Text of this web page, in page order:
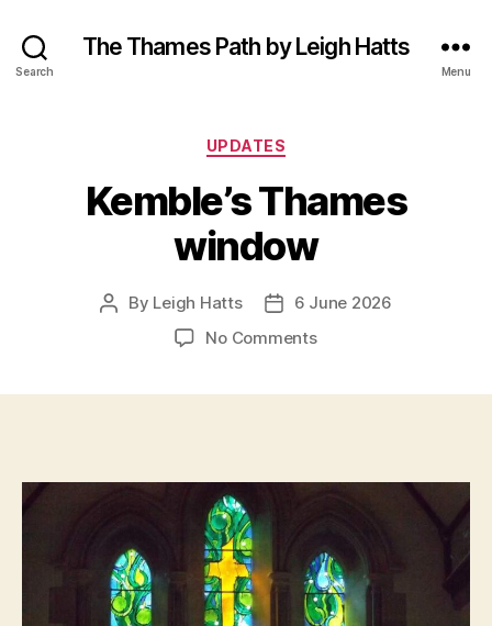
Search
The Thames Path by Leigh Hatts
Menu
Categories
UPDATES
Kemble’s Thames
window
Post
By Leigh Hatts
Post6 June 2026
No Commentson